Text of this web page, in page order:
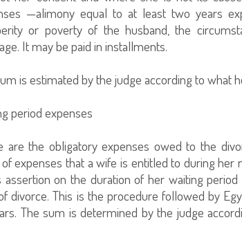
—alimony equal to at least two years
or poverty of the husband, the
It may be paid in installments.
is estimated by the judge according to what
period expenses
are the obligatory expenses owed to the
expenses that a wife is entitled to during her
assertion on the duration of her waiting
divorce. This is the procedure followed by
The sum is determined by the judge